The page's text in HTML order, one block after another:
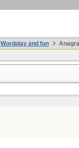
Wordplay and fun